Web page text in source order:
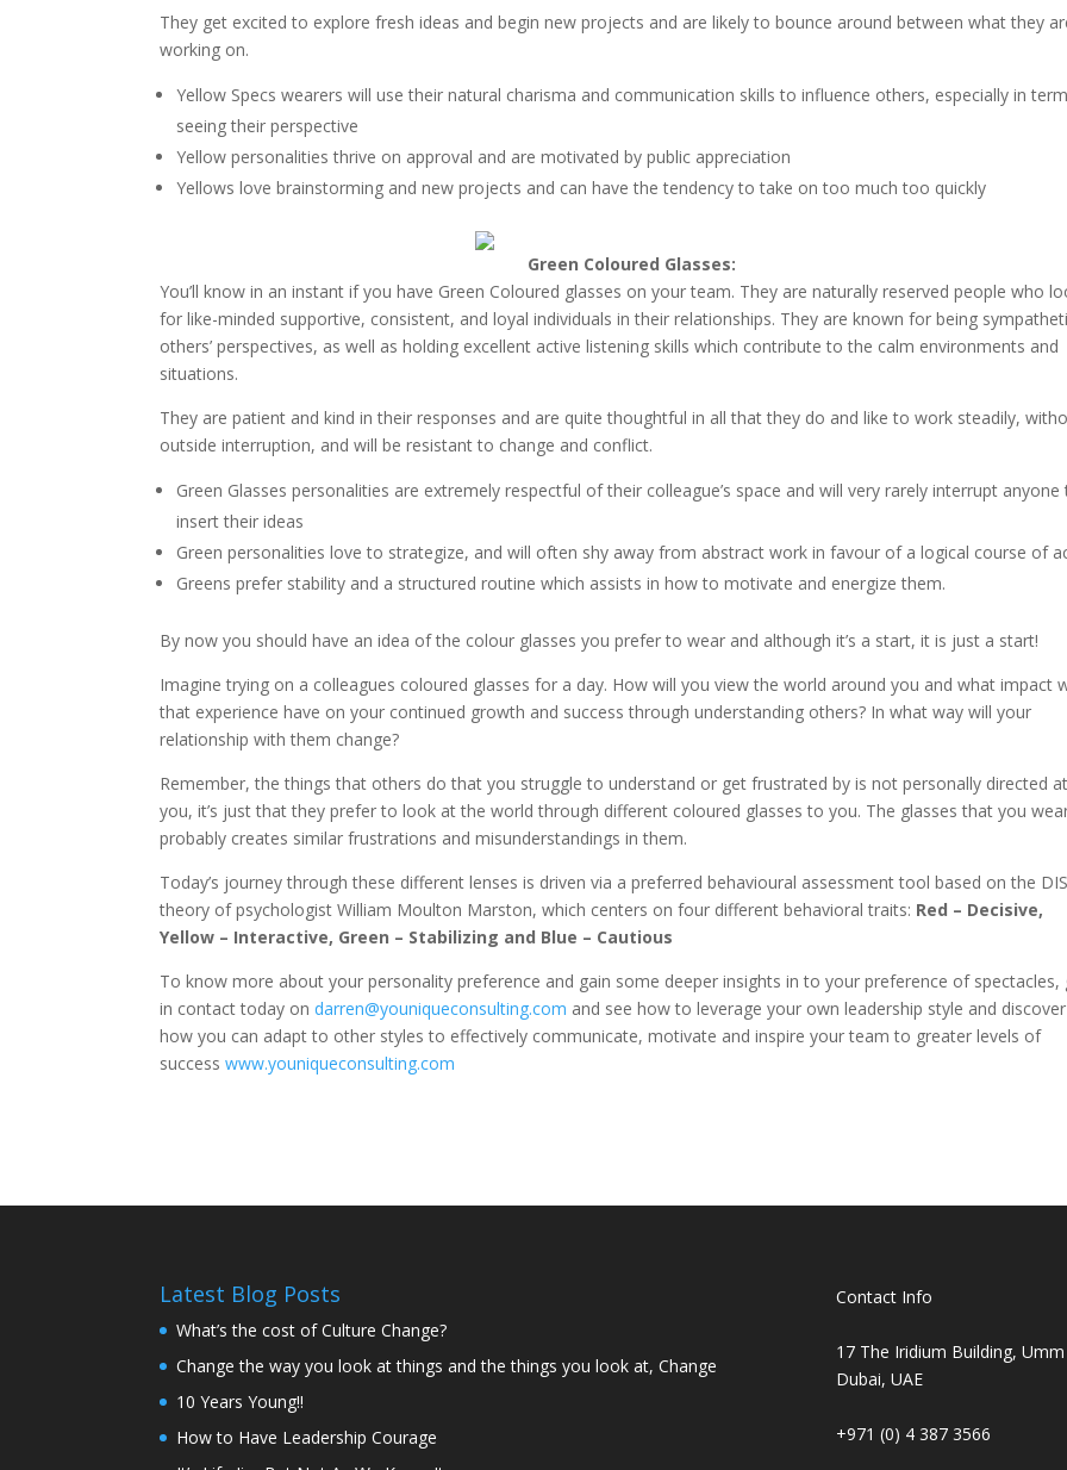
They get excited to explore fresh ideas and begin new projects and are likely to bounce around between what they
working on.
Yellow Specs wearers will use their natural charisma and communication skills to influence others, especially in
seeing their perspective
Yellow personalities thrive on approval and are motivated by public appreciation
Yellows love brainstorming and new projects and can have the tendency to take on too much too quickly
Green Coloured Glasses:
You’ll know in an instant if you have Green Coloured glasses on your team. They are naturally reserved people who
for like-minded supportive, consistent, and loyal individuals in their relationships. They are known for being
others’ perspectives, as well as holding excellent active listening skills which contribute to the calm environments and
situations.
They are patient and kind in their responses and are quite thoughtful in all that they do and like to work steadily,
outside interruption, and will be resistant to change and conflict.
Green Glasses personalities are extremely respectful of their colleague’s space and will very rarely interrupt anyone
insert their ideas
Green personalities love to strategize, and will often shy away from abstract work in favour of a logical course of
Greens prefer stability and a structured routine which assists in how to motivate and energize them.
By now you should have an idea of the colour glasses you prefer to wear and although it’s a start, it is just a start!
Imagine trying on a colleagues coloured glasses for a day. How will you view the world around you and what impact
that experience have on your continued growth and success through understanding others? In what way will your
relationship with them change?
Remember, the things that others do that you struggle to understand or get frustrated by is not personally directed at
you, it’s just that they prefer to look at the world through different coloured glasses to you. The glasses that you
probably creates similar frustrations and misunderstandings in them.
Today’s journey through these different lenses is driven via a preferred behavioural assessment tool based on the
theory of psychologist William Moulton Marston, which centers on four different behavioral traits: Red – Decisive,
Yellow – Interactive, Green – Stabilizing and Blue – Cautious
To know more about your personality preference and gain some deeper insights in to your preference of spectacles,
in contact today ondarren@youniqueconsulting.com and see how to leverage your own leadership style and discover
how you can adapt to other styles to effectively communicate, motivate and inspire your team to greater levels of
successwww.youniqueconsulting.com
Latest Blog Posts
What’s the cost of Culture Change?
Change the way you look at things and the things you look at, Change
10 Years Young!!
How to Have Leadership Courage
Contact Info
17 The Iridium Building,
Dubai, UAE
+971 (0) 4 387 3566